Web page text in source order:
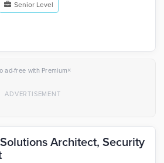
Senior Level
ad-free with Premium×
Architect, Security